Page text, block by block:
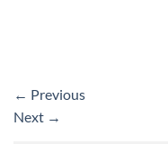
← Previous
Next →